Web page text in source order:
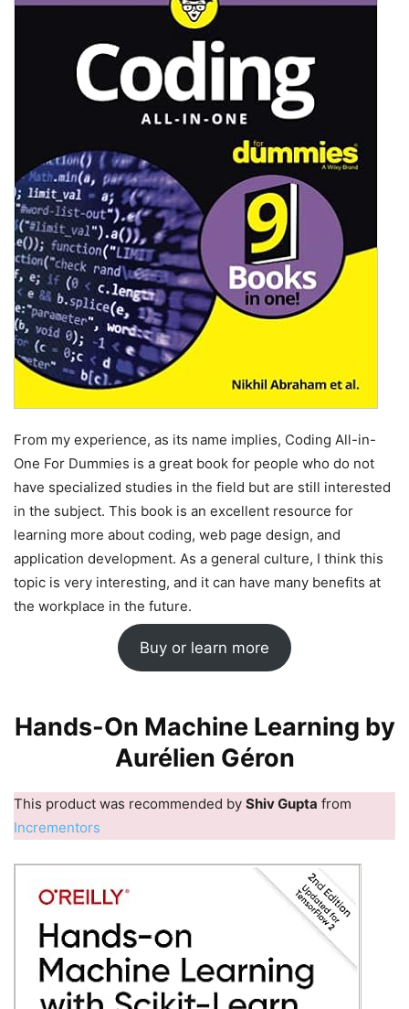
From my experience, as its name implies, Coding All-in-
One For Dummies is a great book for people who do not
have specialized studies in the field but are still interested
in the subject. This book is an excellent resource for
learning more about coding, web page design, and
application development. As a general culture, I think this
topic is very interesting, and it can have many benefits at
the workplace in the future.
Buy or learn more
Hands-On Machine Learning by
Aurélien Géron
This product was recommended by Shiv Gupta from
Incrementors